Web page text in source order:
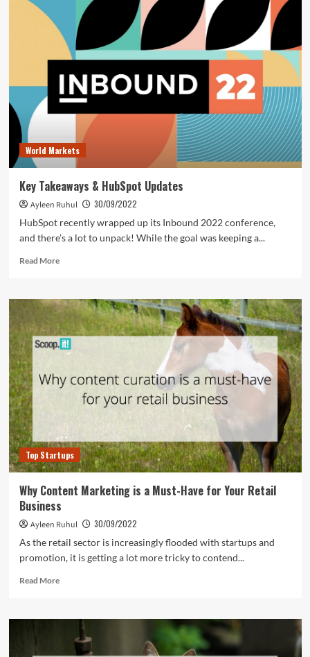
Leadership
the
One
Minute
Manager
World Markets
Key Takeaways & HubSpot Updates
Ayleen Ruhul
30/09/2022
HubSpot recently wrapped up its Inbound 2022 conference,
and there’s a lot to unpack! While the goal was keeping a...
Read MoreRead
Key
Takeaways
&
HubSpot
Updates
Top Startups
Why Content Marketing is a Must-Have for Your Retail
Business
Ayleen Ruhul
30/09/2022
As the retail sector is increasingly flooded with startups and
promotion, it is getting a lot more tricky to contend...
Read MoreRead
Why
Content
Marketing